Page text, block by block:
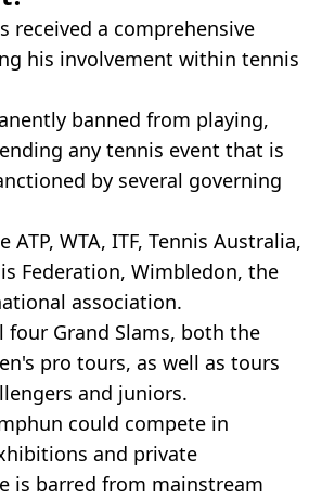
received a comprehensive
his involvement within tennis
banned from playing,
any tennis event that is
by several governing
ATP, WTA, ITF, Tennis Australia,
Federation, Wimbledon, the
association.
four Grand Slams, both the
pro tours, as well as tours
and juniors.
could compete in
and private
is barred from mainstream